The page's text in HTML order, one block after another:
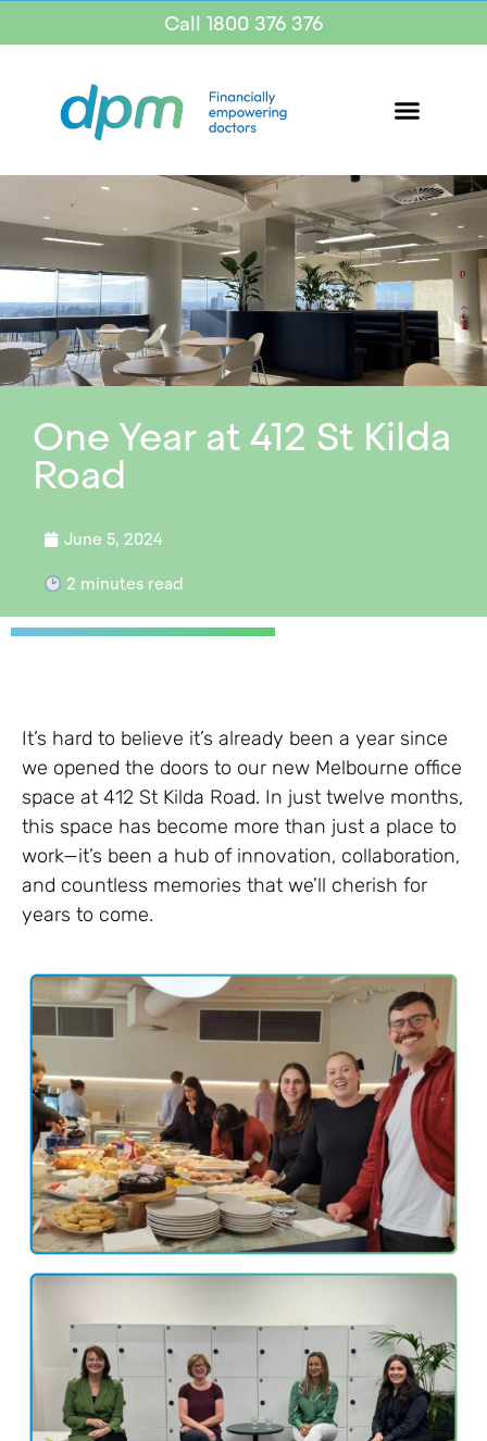
Call 1800 376 376
One Year at 412 St Kilda
Road
June 5, 2024
2 minutes read
It’s hard to believe it’s already been a year since
we opened the doors to our new Melbourne office
space at 412 St Kilda Road. In just twelve months,
this space has become more than just a place to
work—it’s been a hub of innovation, collaboration,
and countless memories that we’ll cherish for
years to come.